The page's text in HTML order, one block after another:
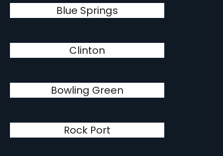
Blue Springs
Clinton
Bowling Green
Rock Port